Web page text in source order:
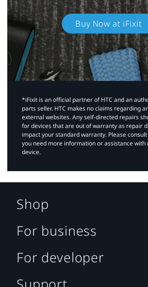
Buy Now at iFixit
*iFixit is an official partner of HTC and an
parts seller. HTC makes no claims regarding
external websites. Any self-directed repairs
for devices that are out of warranty as repair
impact your standard warranty. Please consult
you need more information or assistance
device.
Shop
For business
For developer